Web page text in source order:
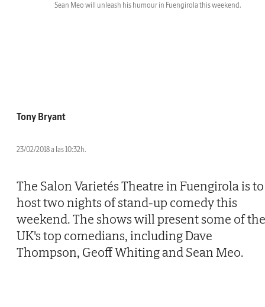
Sean Meo will unleash his humour in Fuengirola this weekend.
Tony Bryant
23/02/2018 a las 10:32h.
The Salon Varietés Theatre in Fuengirola is to
host two nights of stand-up comedy this
weekend. The shows will present some of the
UK's top comedians, including Dave
Thompson, Geoff Whiting and Sean Meo.